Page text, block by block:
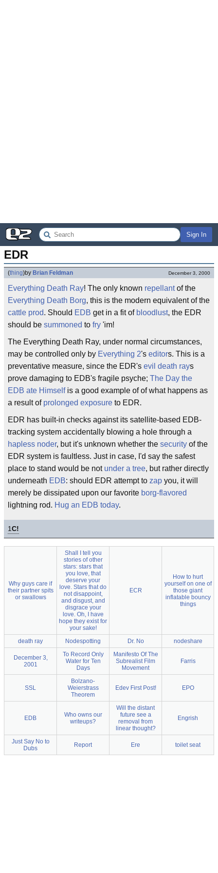
Sign In
EDR
(thing)by Brian Feldman December 3, 2000
Everything Death Ray! The only known repellantof the
Everything Death Borg, this is the modern equivalent of the
cattle prod. Should EDB get in a fit of bloodlust, the EDR
should be summoned to fry 'im!
The Everything Death Ray, under normal circumstances,
may be controlled only by Everything 2's editors. This is a
preventative measure, since the EDR's evil death rays
prove damaging to EDB's fragile psyche; The Day the
EDB ate Himselfis a good example of of what happens as
a result of prolonged exposure to EDR.
EDR has built-in checks against its satellite-based EDB-
tracking system accidentally blowing a hole through a
hapless noder, but it's unknown whether the security of the
EDR system is faultless. Just in case, I'd say the safest
place to stand would be not under a tree, but rather directly
underneath EDB: should EDR attempt to zap you, it will
merely be dissipated upon our favorite borg-flavored
lightning rod. Hug an EDB today.
1C!
Why guys care if
their partner spits
or swallows
Shall I tell you
stories of other
stars: stars that
you love, that
deserve your
love. Stars that do
not disappoint,
and disgust, and
disgrace your
love. Oh, I have
hope they exist for
your sake!
ECR
How to hurt
yourself on one of
those giant
inflatable bouncy
things
death ray Nodespotting Dr. No nodeshare
December 3,
2001
To Record Only
Water for Ten
Days
Manifesto Of The
Subrealist Film
Movement
Farris
SSL
Bolzano-
Weierstrass
Theorem
Edev First Post! EPO
EDB
Who owns our
writeups?
Will the distant
future see a
removal from
linear thought?
Engrish
Just Say No to
Dubs
Report Ere toilet seat